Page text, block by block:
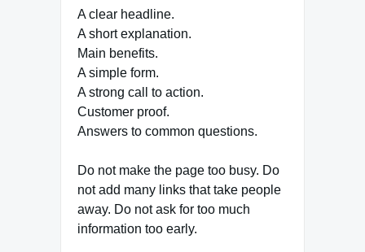
A clear headline.
A short explanation.
Main benefits.
A simple form.
A strong call to action.
Customer proof.
Answers to common questions.
Do not make the page too busy. Do
not add many links that take people
away. Do not ask for too much
information too early.